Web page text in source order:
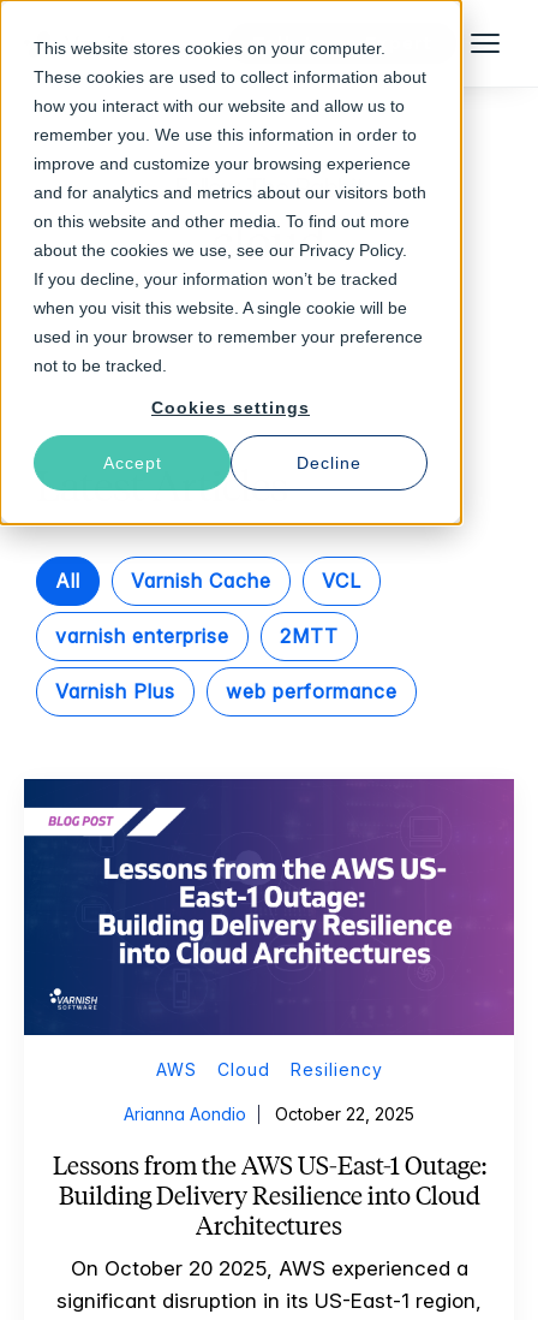
This website stores cookies on your computer.
These cookies are used to collect information about
how you interact with our website and allow us to
remember you. We use this information in order to
improve and customize your browsing experience
and for analytics and metrics about our visitors both
on this website and other media. To find out more
about the cookies we use, see our Privacy Policy.
If you decline, your information won’t be tracked
when you visit this website. A single cookie will be
used in your browser to remember your preference
not to be tracked.
Cookies settings
Accept Decline
Talk to an Expert Menu
Follow The Rabbit
cloud
Latest Articles
All Varnish Cache VCL
varnish enterprise 2MTT
Varnish Plus web performance
AWS Cloud Resiliency
Arianna Aondio October 22, 2025
Lessons from the AWS US-East-1 Outage:
Building Delivery Resilience into Cloud
Architectures
On October 20 2025, AWS experienced a
significant disruption in its US-East-1 region,